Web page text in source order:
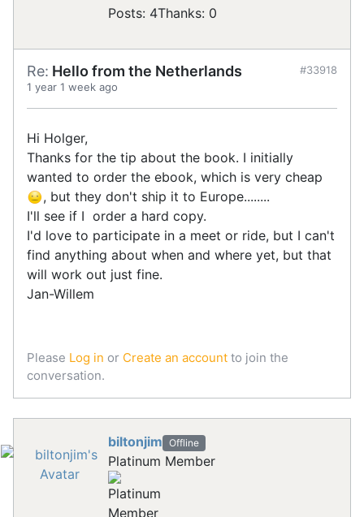
Posts: 4Thanks: 0
Re: Hello from the Netherlands
1 year 1 week ago
#33918
Hi Holger,
Thanks for the tip about the book. I initially
wanted to order the ebook, which is very cheap
, but they don't ship it to Europe........
I'll see if I order a hard copy.
I'd love to participate in a meet or ride, but I can't
find anything about when and where yet, but that
will work out just fine.
Jan-Willem
Please Log in or Create an account to join the
conversation.
biltonjim Offline
Platinum Member